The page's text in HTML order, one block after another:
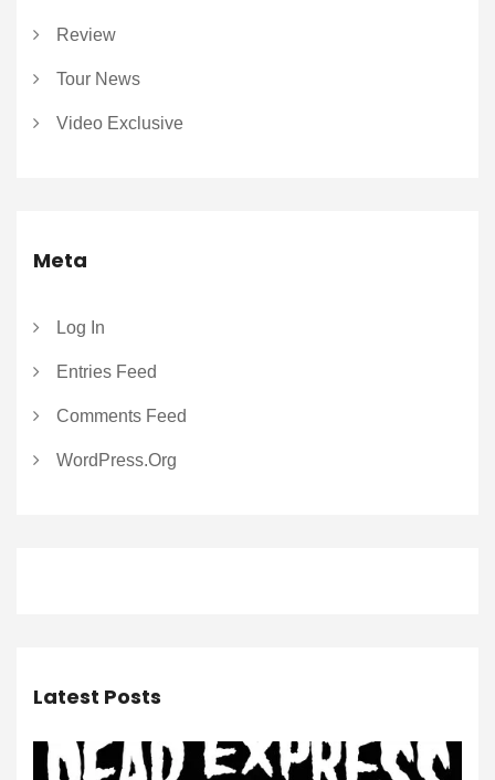
Review
Tour News
Video Exclusive
Meta
Log In
Entries Feed
Comments Feed
WordPress.org
Latest Posts